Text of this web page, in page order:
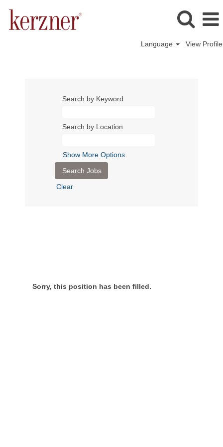
Language View Profile
Search by Keyword
Search by Location
Show More Options
Clear
Sorry, this position has been filled.